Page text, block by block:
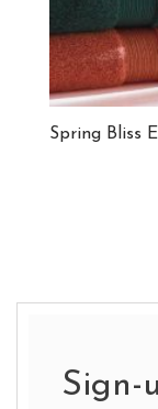
Spring Bliss
Sign-